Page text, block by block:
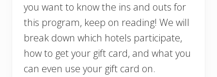
you want to know the ins and outs for
this program, keep on reading! We will
break down which hotels participate,
how to get your gift card, and what you
can even use your gift card on.